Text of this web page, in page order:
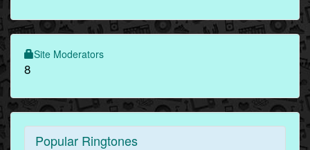
Site Moderators
8
Popular Ringtones